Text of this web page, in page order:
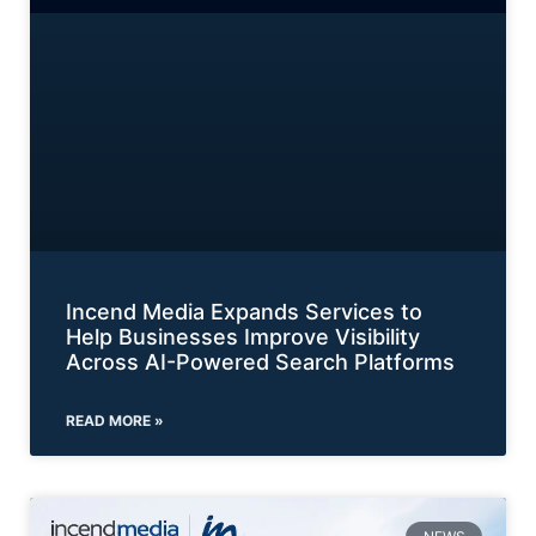
Incend Media Expands Services to
Help Businesses Improve Visibility
Across AI-Powered Search Platforms
READ MORE »